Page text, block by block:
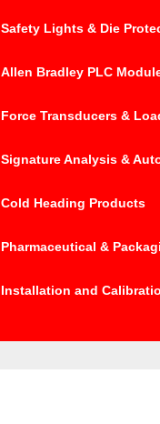
Safety Lights & Die
Allen Bradley PLC
Force Transducers &
Signature Analysis &
Cold Heading Products
Pharmaceutical &
Installation and